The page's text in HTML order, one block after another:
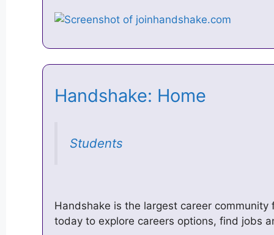
Handshake: Home
Students
Handshake is the largest career
today to explore careers options, find jobs